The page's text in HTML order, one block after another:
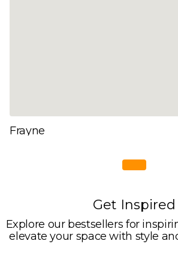
Frayne
Get Inspired
Explore our bestsellers for
elevate your space with style